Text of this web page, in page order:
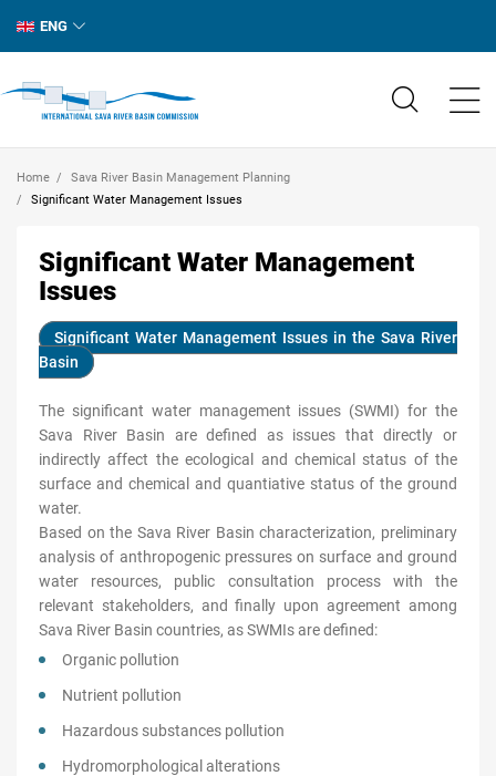
ENG
Home
Sava River Basin Management Planning
Significant Water Management Issues
Significant Water Management
Issues
Significant Water Management Issues in the Sava River
Basin
The significant water management issues (SWMI) for the
Sava River Basin are defined as issues that directly or
indirectly affect the ecological and chemical status of the
surface and chemical and quantiative status of the ground
water.
Based on the Sava River Basin characterization, preliminary
analysis of anthropogenic pressures on surface and ground
water resources, public consultation process with the
relevant stakeholders, and finally upon agreement among
Sava River Basin countries, as SWMIs are defined:
Organic pollution
Nutrient pollution
Hazardous substances pollution
Hydromorphological alterations